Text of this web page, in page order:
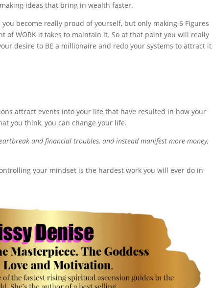
ideas that bring in wealth faster.
become really proud of yourself, but only making 6 Figures
of WORK it takes to maintain it. So at that point you will really
desire to BE a millionaire and redo your systems to attract it
attract events into your life that have resulted in how your
you think, you can change your life.
and financial troubles, and instead manifest more money,
your mindset is the hardest work you will ever do in